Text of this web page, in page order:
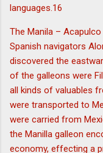
languages.16
The Manila –
Spanish navigators
discovered the
of the galleons were
all kinds of valuables
were transported to
were carried from
the Manilla galleon
economy, effecting a